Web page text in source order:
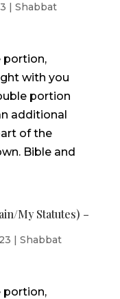
| Shabbat
portion,
with you
portion
additional
of the
Bible and
My Statutes) –
| Shabbat
portion,